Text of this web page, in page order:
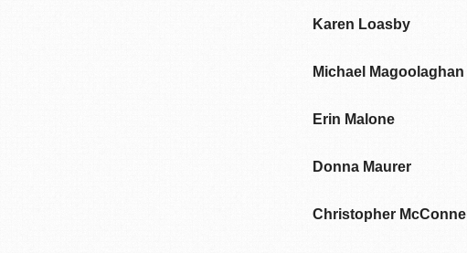
Karen Loasby
Michael Magoolaghan
Erin Malone
Donna Maurer
Christopher McConnell